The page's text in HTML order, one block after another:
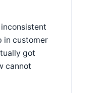
in customer
got
cannot